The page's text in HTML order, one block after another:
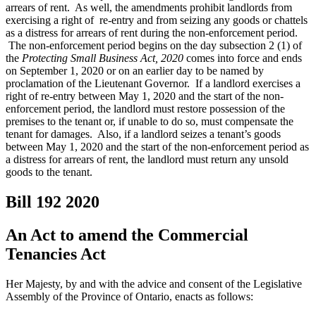
arrears of rent. As well, the amendments prohibit landlords from
exercising a right of re-entry and from seizing any goods or chattels
as a distress for arrears of rent during the non-enforcement period.
The non-enforcement period begins on the day subsection 2 (1) of
the Protecting Small Business Act, 2020 comes into force and ends
on September 1, 2020 or on an earlier day to be named by
proclamation of the Lieutenant Governor. If a landlord exercises a
right of re-entry between May 1, 2020 and the start of the non-
enforcement period, the landlord must restore possession of the
premises to the tenant or, if unable to do so, must compensate the
tenant for damages. Also, if a landlord seizes a tenant’s goods
between May 1, 2020 and the start of the non-enforcement period as
a distress for arrears of rent, the landlord must return any unsold
goods to the tenant.
Bill 192 2020
An Act to amend the Commercial
Tenancies Act
Her Majesty, by and with the advice and consent of the Legislative
Assembly of the Province of Ontario, enacts as follows: